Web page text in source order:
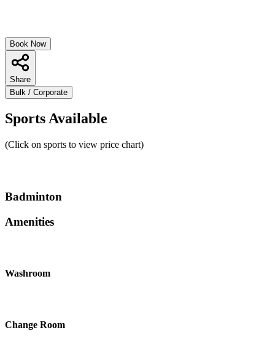
Book Now
Share
Bulk / Corporate
Sports Available
(Click on sports to view price chart)
Badminton
Amenities
Washroom
Change Room